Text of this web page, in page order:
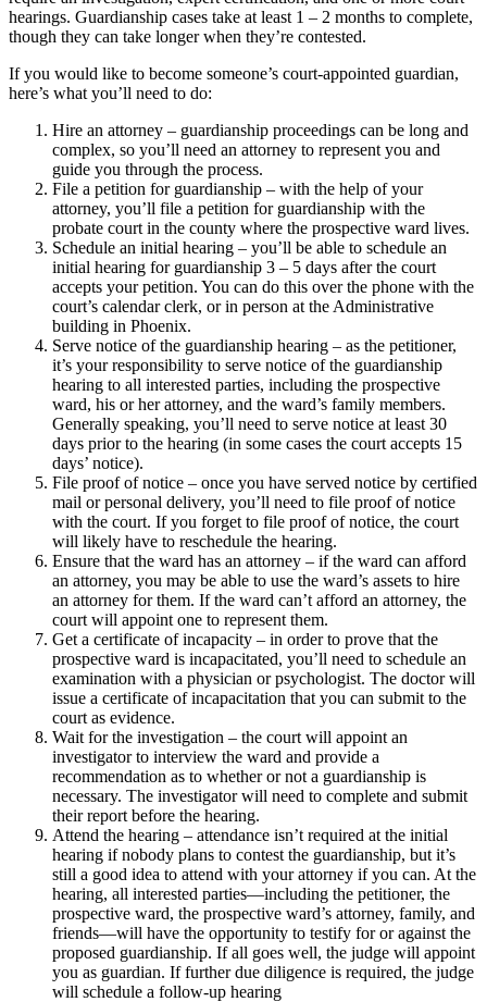
hearings. Guardianship cases take at least 1 – 2 months to complete,
though they can take longer when they’re contested.
If you would like to become someone’s court-appointed guardian,
here’s what you’ll need to do:
Hire an attorney – guardianship proceedings can be long and
complex, so you’ll need an attorney to represent you and
guide you through the process.
File a petition for guardianship – with the help of your
attorney, you’ll file a petition for guardianship with the
probate court in the county where the prospective ward lives.
Schedule an initial hearing – you’ll be able to schedule an
initial hearing for guardianship 3 – 5 days after the court
accepts your petition. You can do this over the phone with the
court’s calendar clerk, or in person at the Administrative
building in Phoenix.
Serve notice of the guardianship hearing – as the petitioner,
it’s your responsibility to serve notice of the guardianship
hearing to all interested parties, including the prospective
ward, his or her attorney, and the ward’s family members.
Generally speaking, you’ll need to serve notice at least 30
days prior to the hearing (in some cases the court accepts 15
days’ notice).
File proof of notice – once you have served notice by certified
mail or personal delivery, you’ll need to file proof of notice
with the court. If you forget to file proof of notice, the court
will likely have to reschedule the hearing.
Ensure that the ward has an attorney – if the ward can afford
an attorney, you may be able to use the ward’s assets to hire
an attorney for them. If the ward can’t afford an attorney, the
court will appoint one to represent them.
Get a certificate of incapacity – in order to prove that the
prospective ward is incapacitated, you’ll need to schedule an
examination with a physician or psychologist. The doctor will
issue a certificate of incapacitation that you can submit to the
court as evidence.
Wait for the investigation – the court will appoint an
investigator to interview the ward and provide a
recommendation as to whether or not a guardianship is
necessary. The investigator will need to complete and submit
their report before the hearing.
Attend the hearing – attendance isn’t required at the initial
hearing if nobody plans to contest the guardianship, but it’s
still a good idea to attend with your attorney if you can. At the
hearing, all interested parties—including the petitioner, the
prospective ward, the prospective ward’s attorney, family, and
friends—will have the opportunity to testify for or against the
proposed guardianship. If all goes well, the judge will appoint
you as guardian. If further due diligence is required, the judge
will schedule a follow-up hearing